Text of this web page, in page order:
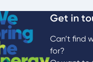
Get in
Can’t find
for?